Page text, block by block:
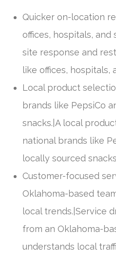
Quicker on-location
offices, hospitals, and
site response and
like offices, hospitals,
Local product
brands like PepsiCo
snacks.|A local
national brands like
locally sourced
Customer-focused
Oklahoma-based
local trends.|Service
from an Oklahoma-
understands local